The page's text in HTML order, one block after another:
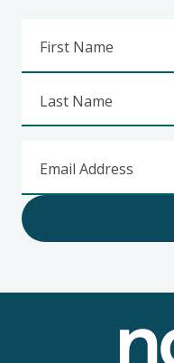
First Name
Last Name
Email Address
Footer